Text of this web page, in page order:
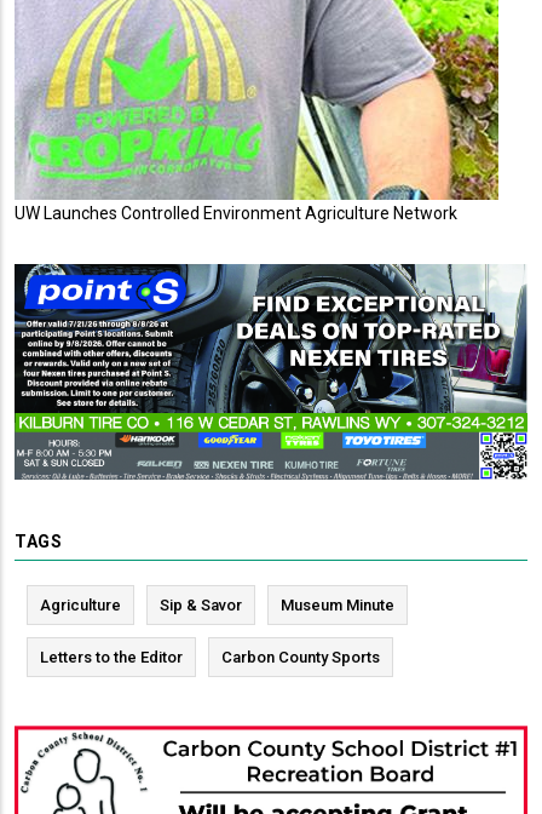
UW Launches Controlled Environment Agriculture Network
TAGS
Agriculture Sip & Savor Museum Minute
Letters to the Editor Carbon County Sports